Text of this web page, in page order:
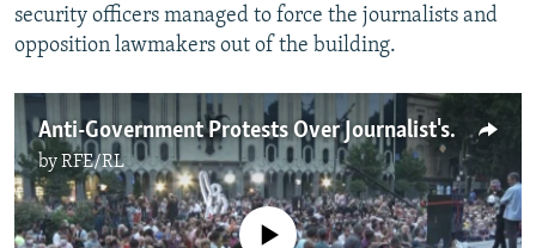
security officers managed to force the journalists and
opposition lawmakers out of the building.
Anti-Government Protests Over Journalist's Death Continue In Tbilisi
byRFE/RL
No media source currently available